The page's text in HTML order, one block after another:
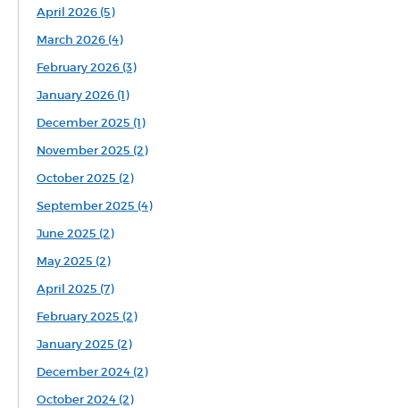
April 2026 (5)
March 2026 (4)
February 2026 (3)
January 2026 (1)
December 2025 (1)
November 2025 (2)
October 2025 (2)
September 2025 (4)
June 2025 (2)
May 2025 (2)
April 2025 (7)
February 2025 (2)
January 2025 (2)
December 2024 (2)
October 2024 (2)